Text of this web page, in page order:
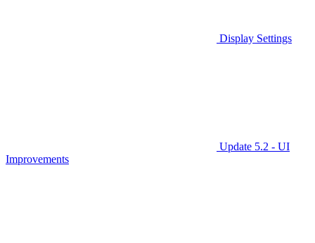
Display Settings
Update 5.2 - UI
Improvements